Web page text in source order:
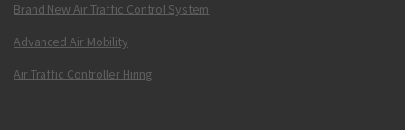
Brand New Air Traffic Control System
Advanced Air Mobility
Air Traffic Controller Hiring